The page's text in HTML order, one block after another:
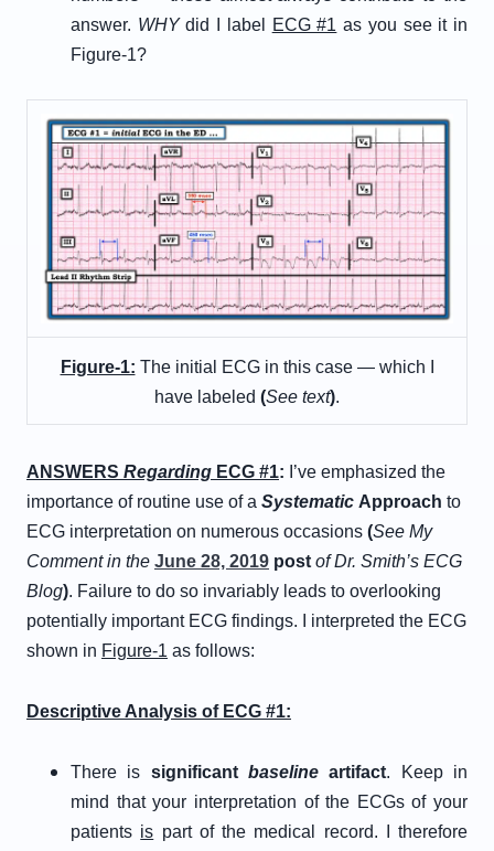
answer. WHYdid I label ECG #1 as you see it in
Figure-1?
Figure-1: The initial ECG in this case — which I
have labeled (See text).
ANSWERS Regarding ECG #1: I’ve emphasized the
importance of routine use of a Systematic Approach to
ECG interpretation on numerous occasions (See My
Comment in the June 28, 2019 post of Dr. Smith’s ECG
Blog). Failure to do so invariably leads to overlooking
potentially important ECG findings. I interpreted the ECG
shown in Figure-1 as follows:
Descriptive Analysis of ECG #1:
There is significant baseline artifact. Keep in
mind that your interpretation of the ECGs of your
patients is part of the medical record. I therefore